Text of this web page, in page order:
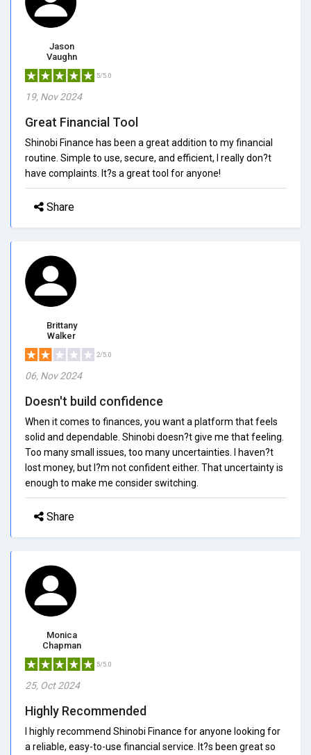
Jason
Vaughn
5/5.0
19, Nov 2024
Great Financial Tool
Shinobi Finance has been a great addition to my financial
routine. Simple to use, secure, and efficient, I really don?t
have complaints. It?s a great tool for anyone!
Share
Brittany
Walker
2/5.0
06, Nov 2024
Doesn't build confidence
When it comes to finances, you want a platform that feels
solid and dependable. Shinobi doesn?t give me that feeling.
Too many small issues, too many uncertainties. I haven?t
lost money, but I?m not confident either. That uncertainty is
enough to make me consider switching.
Share
Monica
Chapman
5/5.0
25, Oct 2024
Highly Recommended
I highly recommend Shinobi Finance for anyone looking for
a reliable, easy-to-use financial service. It?s been great so